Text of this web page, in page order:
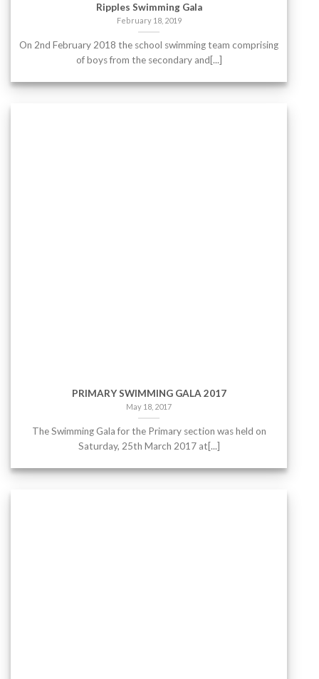
Ripples Swimming Gala
February 18, 2019
On 2nd February 2018 the school swimming team comprising
of boys from the secondary and[...]
PRIMARY SWIMMING GALA 2017
May 18, 2017
The Swimming Gala for the Primary section was held on
Saturday, 25th March 2017 at[...]